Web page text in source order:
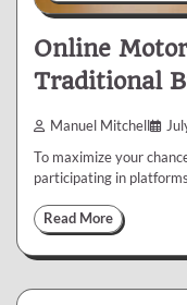
Online
Traditional
Manuel Mitchell
To maximize your
participating in
Read More